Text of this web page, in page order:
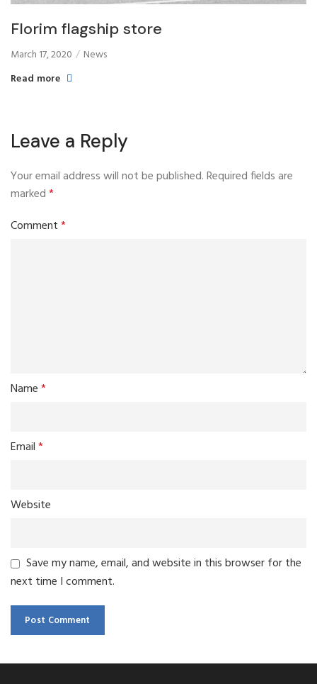
Florim flagship store
March 17, 2020
News
Read more
Leave a Reply
Your email address will not be published.Required fields are
marked*
Comment*
Name*
Email*
Website
Save my name, email, and website in this browser for the
next time I comment.